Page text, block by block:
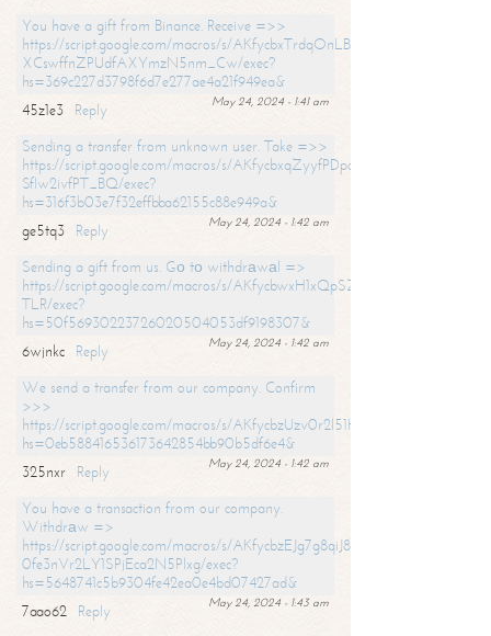
You have a gift from Binance. Receive =>>
https://script.google.com/macros/s/
XCswffnZPUdfAXYmzN5nm_Cw/exec?
hs=369c227d3798f6d7e277ae4a21f949ea&
May 24, 2024 - 1:41 am
45z1e3
Reply
Sending a transfer from unknown user. Take =>>
https://script.google.com/macros/s/
SfIw2ivfPT_BQ/exec?
hs=316f3b03e7f32effbba62155c88e949a&
May 24, 2024 - 1:42 am
ge5tq3
Reply
Sending a gift from us. Gо tо withdrаwаl =>
https://script.google.com/macros/s/
TLR/exec?
hs=50f56930223726020504053df9198307&
May 24, 2024 - 1:42 am
6wjnkc
Reply
We send a transfer from our company. Confirm
>>>
https://script.google.com/macros/s/
hs=0eb588416536173642854bb90b5df6e4&
May 24, 2024 - 1:42 am
325nxr
Reply
You have a transaction from our company.
Withdrаw =>
https://script.google.com/macros/s/
0fe3nVr2LY1SPjEca2N5Plxg/exec?
hs=5648741c5b9304fe42ea0e4bd07427ad&
May 24, 2024 - 1:43 am
7aao62
Reply